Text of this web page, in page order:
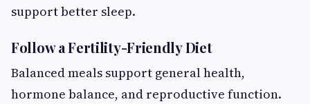
support better sleep.
Follow a Fertility-Friendly Diet
Balanced meals support general health,
hormone balance, and reproductive function.